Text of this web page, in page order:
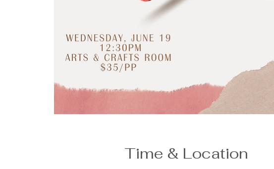
Time & Location